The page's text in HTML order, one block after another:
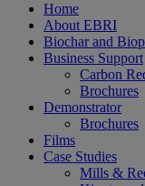
Home
About EBRI
Biochar and
Business Support
Carbon
Brochures
Demonstrator
Brochures
Films
Case Studies
Mills &